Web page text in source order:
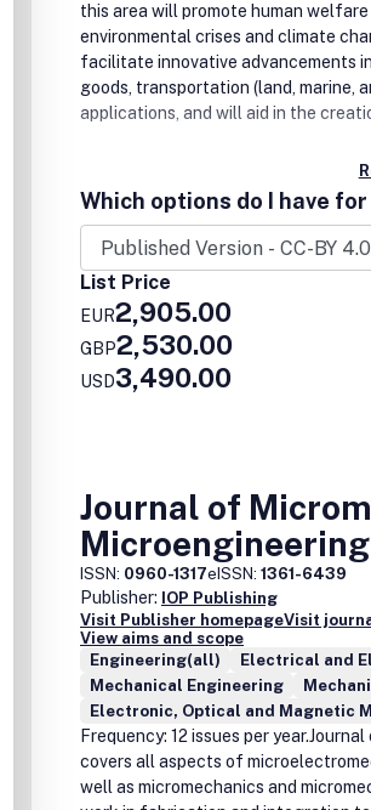
this area will promote human
environmental crises and climate
facilitate innovative advancements
goods, transportation (land, marine,
applications, and will aid in the
Which options do I have
List Price
EUR2,905.00
GBP2,530.00
USD3,490.00
Journal of
Microengineering
ISSN: 0960-1317eISSN: 1361-6439
Publisher: IOP Publishing
Visit Publisher homepageVisit
View aims and scope
Engineering(all)
Electrical and
Mechanical Engineering
Electronic, Optical and Magnetic
Frequency: 12 issues per
covers all aspects of
well as micromechanics and